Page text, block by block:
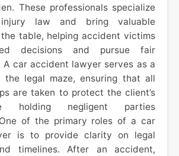
These professionals specialize
law and bring valuable
table, helping accident victims
decisions and pursue fair
A car accident lawyer serves as a
the legal maze, ensuring that all
are taken to protect the client’s
holding negligent parties
of the primary roles of a car
is to provide clarity on legal
timelines. After an accident,